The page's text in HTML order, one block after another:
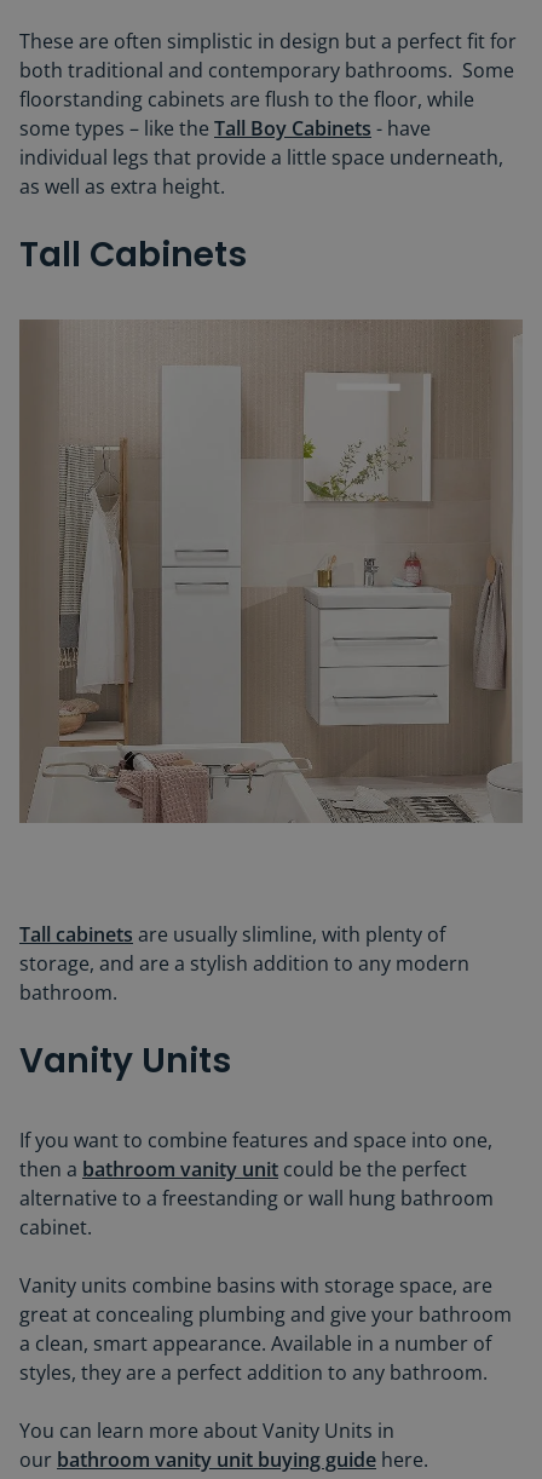
These are often simplistic in design but a perfect fit for
both traditional and contemporary bathrooms. Some
floorstanding cabinets are flush to the floor, while
some types – like the Tall Boy Cabinets - have
individual legs that provide a little space underneath,
as well as extra height.
Tall Cabinets
Tall cabinets are usually slimline, with plenty of
storage, and are a stylish addition to any modern
bathroom.
Vanity Units
If you want to combine features and space into one,
then a bathroom vanity unit could be the perfect
alternative to a freestanding or wall hung bathroom
cabinet.
Vanity units combine basins with storage space, are
great at concealing plumbing and give your bathroom
a clean, smart appearance. Available in a number of
styles, they are a perfect addition to any bathroom.
You can learn more about Vanity Units in
our bathroom vanity unit buying guide here.